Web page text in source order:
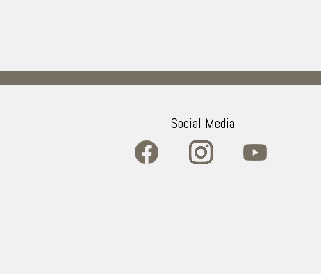
Social Media